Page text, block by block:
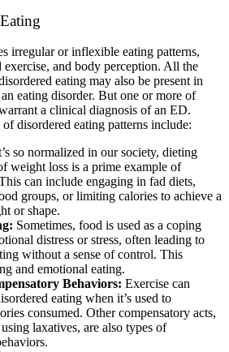
irregular or inflexible eating patterns,
and body perception. All the
eating may also be present in
eating disorder. But one or more of
a clinical diagnosis of an ED.
disordered eating patterns include:
so normalized in our society, dieting
weight loss is a prime example of
can include engaging in fad diets,
groups, or limiting calories to achieve a
or shape.
Sometimes, food is used as a coping
distress or stress, often leading to
without a sense of control. This
and emotional eating.
Behaviors: Exercise can
eating when it’s used to
consumed. Other compensatory acts,
laxatives, are also types of